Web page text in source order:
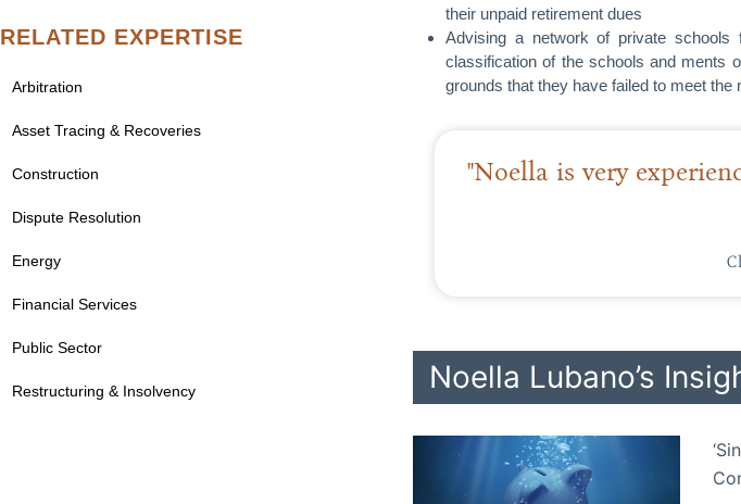
RELATED EXPERTISE
Arbitration
Asset Tracing & Recoveries
Construction
Dispute Resolution
Energy
Financial Services
Public Sector
Restructuring & Insolvency
their unpaid retirement dues
Advising a network of private schools
classification of the schools and ments
grounds that they have failed to meet
"Noella is very
Noella Lubano’s